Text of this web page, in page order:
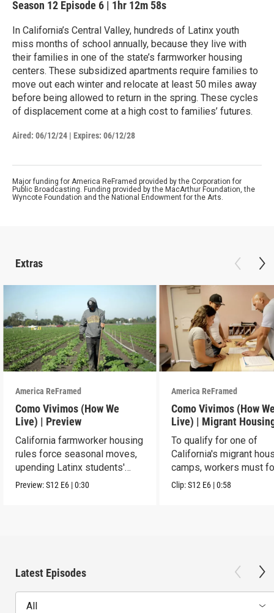
Season 12 Episode 6 | 1hr 12m 58s
In California’s Central Valley, hundreds of Latinx youth
miss months of school annually, because they live with
their families in one of the state’s farmworker housing
centers. These subsidized apartments require families to
move out each winter and relocate at least 50 miles away
before being allowed to return in the spring. These cycles
of displacement come at a high cost to families’ futures.
Aired: 06/12/24 | Expires: 06/12/28
Major funding for America ReFramed provided by the Corporation for
Public Broadcasting. Funding provided by the MacArthur Foundation, the
Wyncote Foundation and the National Endowment for the Arts.
Extras
America ReFramed
Como Vivimos (How We
Live) | Preview
California farmworker housing
rules force seasonal moves,
upending Latinx students'
education.
Preview:S12 E6 |0:30
America ReFramed
Como Vivimos (How
Live) | Migrant
To qualify for one of
California's migrant
camps, workers must
strict rules.
Clip:S12 E6 |0:58
Latest Episodes
All